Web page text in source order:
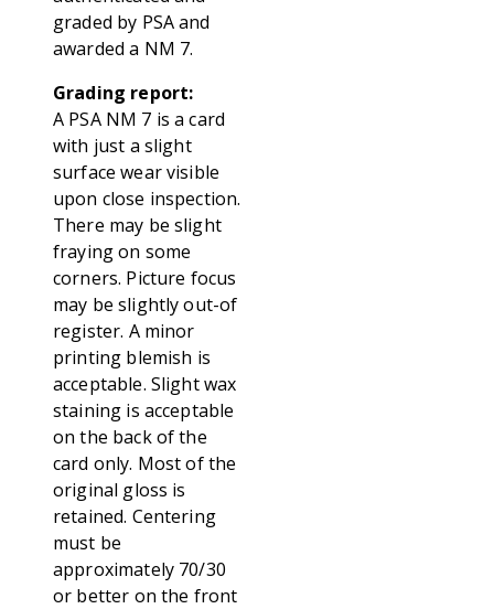
graded by PSA and
awarded a NM 7.
Grading report:
A PSA NM 7 is a card
with just a slight
surface wear visible
upon close inspection.
There may be slight
fraying on some
corners. Picture focus
may be slightly out-of
register. A minor
printing blemish is
acceptable. Slight wax
staining is acceptable
on the back of the
card only. Most of the
original gloss is
retained. Centering
must be
approximately 70/30
or better on the front